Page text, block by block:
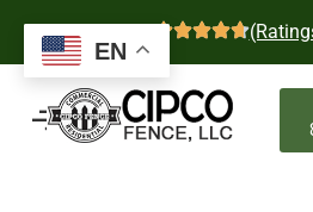
4.7
EN